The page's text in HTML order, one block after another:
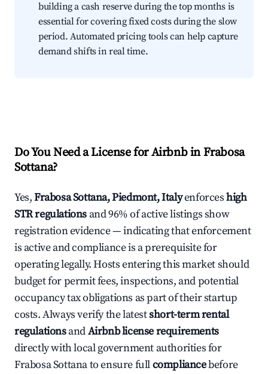
building a cash reserve during the top months is
essential for covering fixed costs during the slow
period. Automated pricing tools can help capture
demand shifts in real time.
Do You Need a License for Airbnb in Frabosa
Sottana?
Yes,Frabosa Sottana, Piedmont, Italyenforceshigh
STR regulations and 96% of active listings show
registration evidence — indicating that enforcement
is active and compliance is a prerequisite for
operating legally. Hosts entering this market should
budget for permit fees, inspections, and potential
occupancy tax obligations as part of their startup
costs. Always verify the latestshort-term rental
regulationsandAirbnb license requirements
directly with local government authorities for
Frabosa Sottana to ensure fullcompliancebefore